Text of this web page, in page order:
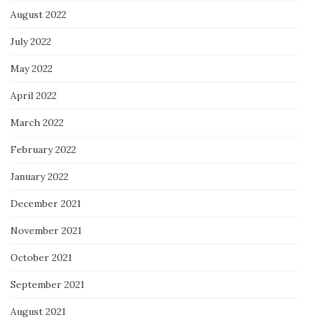
August 2022
July 2022
May 2022
April 2022
March 2022
February 2022
January 2022
December 2021
November 2021
October 2021
September 2021
August 2021